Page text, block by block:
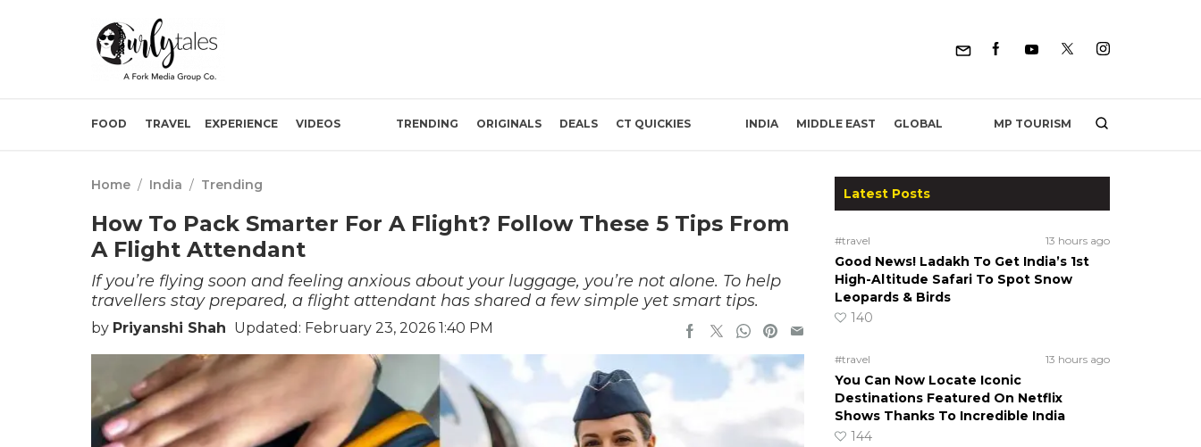
FOOD TRAVEL EXPERIENCE VIDEOS TRENDING ORIGINALS DEALS CT QUICKIES INDIA MIDDLE EAST GLOBAL MP TOURISM
Home / India / Trending
How To Pack Smarter For A Flight? Follow These 5 Tips From
A Flight Attendant
If you’re flying soon and feeling anxious about your luggage, you’re not alone. To help
travellers stay prepared, a flight attendant has shared a few simple yet smart tips.
by Priyanshi Shah Updated: February 23, 2026 1:40 PM
Latest Posts
#travel 13 hours ago
Good News! Ladakh To Get India’s 1st
High-Altitude Safari To Spot Snow
Leopards & Birds
140
#travel 13 hours ago
You Can Now Locate Iconic
Destinations Featured On Netflix
Shows Thanks To Incredible India
144